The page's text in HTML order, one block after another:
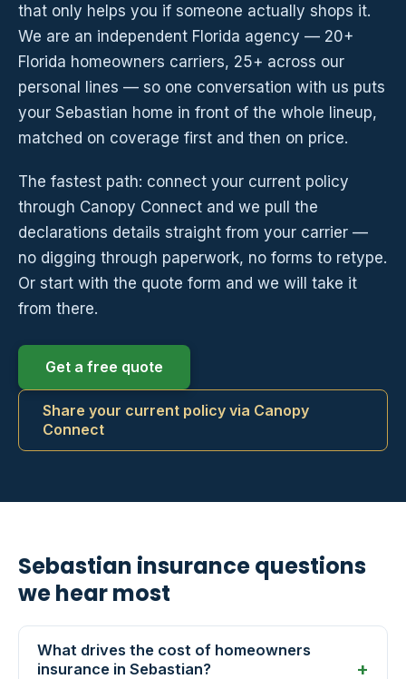
that only helps you if someone actually shops it.
We are an independent Florida agency — 20+
Florida homeowners carriers, 25+ across our
personal lines — so one conversation with us puts
your Sebastian home in front of the whole lineup,
matched on coverage first and then on price.
The fastest path: connect your current policy
through Canopy Connect and we pull the
declarations details straight from your carrier —
no digging through paperwork, no forms to retype.
Or start with the quote form and we will take it
from there.
Get a free quote
Share your current policy via Canopy
Connect
Sebastian insurance questions
we hear most
What drives the cost of homeowners
insurance in Sebastian?